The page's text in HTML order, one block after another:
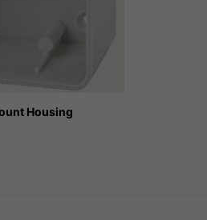
Housing